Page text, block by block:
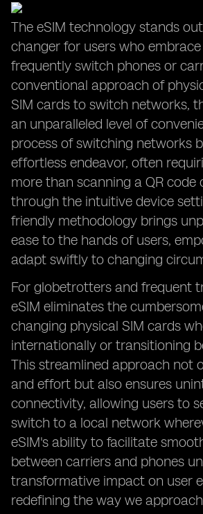
The eSIM technology stands
changer for users who
frequently switch phones or
conventional approach of
SIM cards to switch networks,
an unparalleled level of
process of switching networks
effortless endeavor, often
more than scanning a QR code
through the intuitive device
friendly methodology brings
ease to the hands of users,
adapt swiftly to changing
For globetrotters and frequent
eSIM eliminates the
changing physical SIM cards
internationally or transitioning
This streamlined approach not
and effort but also ensures
connectivity, allowing users to
switch to a local network
eSIM's ability to facilitate
between carriers and phones
transformative impact on user
redefining the way we